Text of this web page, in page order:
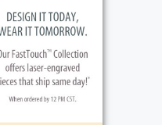
Cemetery.
weather.